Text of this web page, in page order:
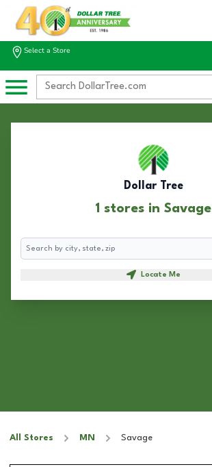
Select a Store
Dollar Tree
1 stores in Savage
Search
Locate Me
All Stores MN Savage